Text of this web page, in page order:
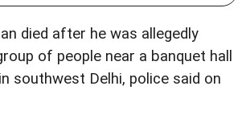
died after he was allegedly
of people near a banquet hall
southwest Delhi, police said on